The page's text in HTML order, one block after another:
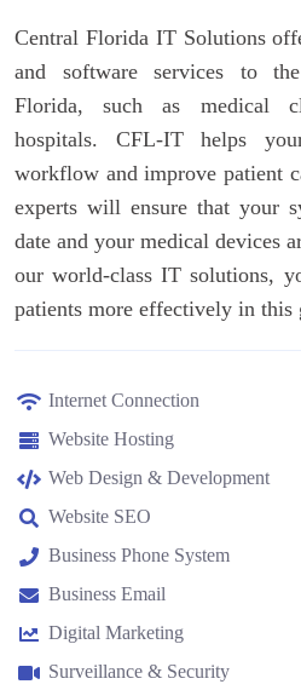
Central Florida IT Solutions
and software services to
Florida, such as medical
hospitals. CFL-IT helps
workflow and improve patient
experts will ensure that your
date and your medical devices
our world-class IT solutions,
patients more effectively in
Internet Connection
Website Hosting
Web Design & Development
Website SEO
Business Phone System
Business Email
Digital Marketing
Surveillance & Security